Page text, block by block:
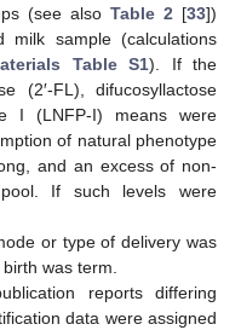
(see alsoTable 2 [33])
sample (calculations
Table S1). If the
(2′-FL), difucosyllactose
I (LNFP-I) means were
of natural phenotype
and an excess of non-
If such levels were
or type of delivery was
was term.
reports differing
data were assigned